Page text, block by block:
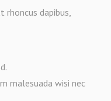
dapibus,
malesuada wisi nec